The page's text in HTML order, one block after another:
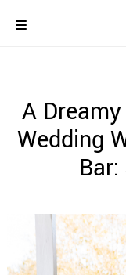
content
REAL
WEDDINGS
STYLED
INSPIRATION
WEDDING
DRESSES
WEDDING
IDEAS
A
Wedding